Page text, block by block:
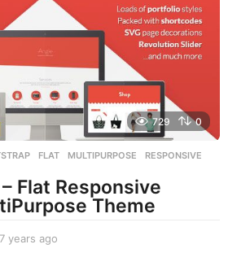
s
g
729 0
,FLAT ,MULTIPURPOSE ,RESPONSIVE
Flat Responsive
Theme
7 years ago